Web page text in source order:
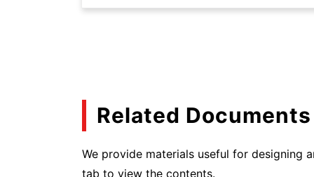
Related Documents
We provide materials useful for designing
tab to view the contents.